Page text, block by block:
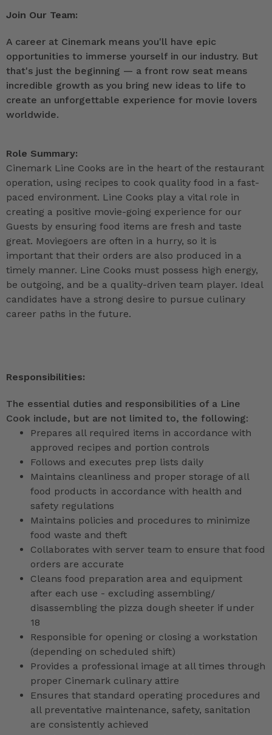
Join Our Team:
A career at Cinemark means you'll have epic
opportunities to immerse yourself in our industry. But
that's just the beginning — a front row seat means
incredible growth as you bring new ideas to life to
create an unforgettable experience for movie lovers
worldwide.
Role Summary:
Cinemark Line Cooks are in the heart of the restaurant
operation, using recipes to cook quality food in a fast-
paced environment. Line Cooks play a vital role in
creating a positive movie-going experience for our
Guests by ensuring food items are fresh and taste
great. Moviegoers are often in a hurry, so it is
important that their orders are also produced in a
timely manner. Line Cooks must possess high energy,
be outgoing, and be a quality-driven team player. Ideal
candidates have a strong desire to pursue culinary
career paths in the future.
Responsibilities:
The essential duties and responsibilities of a Line
Cook include, but are not limited to, the following:
Prepares all required items in accordance with
approved recipes and portion controls
Follows and executes prep lists daily
Maintains cleanliness and proper storage of all
food products in accordance with health and
safety regulations
Maintains policies and procedures to minimize
food waste and theft
Collaborates with server team to ensure that food
orders are accurate
Cleans food preparation area and equipment
after each use - excluding assembling/
disassembling the pizza dough sheeter if under
18
Responsible for opening or closing a workstation
(depending on scheduled shift)
Provides a professional image at all times through
proper Cinemark culinary attire
Ensures that standard operating procedures and
all preventative maintenance, safety, sanitation
are consistently achieved